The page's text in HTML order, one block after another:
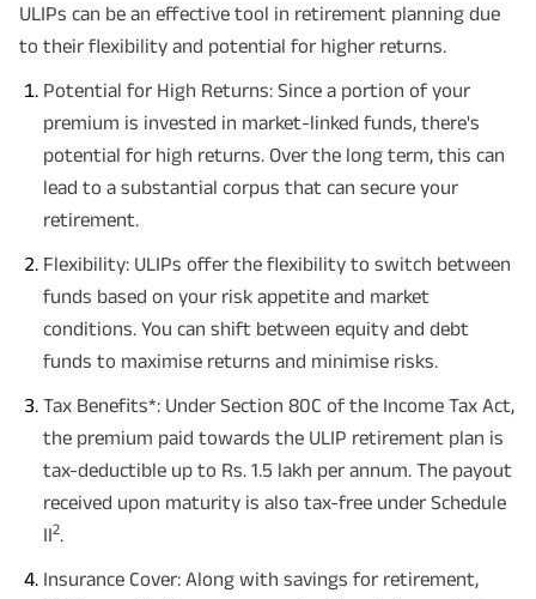
ULIPs can be an effective tool in retirement planning due
to their flexibility and potential for higher returns.
Potential for High Returns: Since a portion of your
premium is invested in market-linked funds, there's
potential for high returns. Over the long term, this can
lead to a substantial corpus that can secure your
retirement.
Flexibility: ULIPs offer the flexibility to switch between
funds based on your risk appetite and market
conditions. You can shift between equity and debt
funds to maximise returns and minimise risks.
Tax Benefits*: Under Section 80C of the Income Tax Act,
the premium paid towards the ULIP retirement plan is
tax-deductible up to Rs. 1.5 lakh per annum. The payout
received upon maturity is also tax-free under Schedule
II2.
Insurance Cover: Along with savings for retirement,